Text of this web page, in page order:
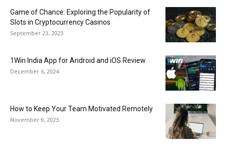
Game of Chance: Exploring the Popularity of
Slots in Cryptocurrency Casinos
September 23, 2023
1Win India App for Android and iOS Review
December 6, 2024
How to Keep Your Team Motivated Remotely
November 9, 2023